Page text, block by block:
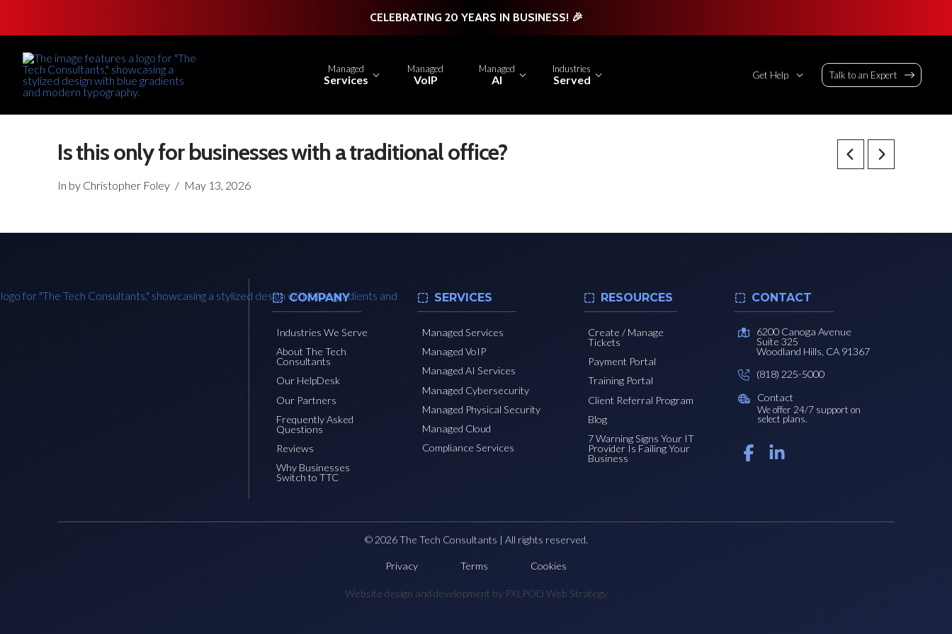
CELEBRATING 20 YEARS IN BUSINESS! 🎉
Managed
Services
Managed
VoIP
Managed
AI
Industries
Served Get Help Talk to an Expert
Is this only for businesses with a traditional office?
In by Christopher Foley May 13, 2026
COMPANY
Industries We Serve
About The Tech
Consultants
Our HelpDesk
Our Partners
Frequently Asked
Questions
Reviews
Why Businesses
Switch to TTC
SERVICES
Managed Services
Managed VoIP
Managed AI Services
Managed Cybersecurity
Managed Physical Security
Managed Cloud
Compliance Services
RESOURCES
Create / Manage
Tickets
Payment Portal
Training Portal
Client Referral Program
Blog
7 Warning Signs Your IT
Provider Is Failing Your
Business
CONTACT
6200 Canoga Avenue
Suite 325
Woodland Hills, CA 91367
(818) 225-5000
Contact
We offer 24/7 support on
select plans.
© 2026 The Tech Consultants | All rights reserved.
Privacy Terms Cookies
Website design and development by PXLPOD Web Strategy